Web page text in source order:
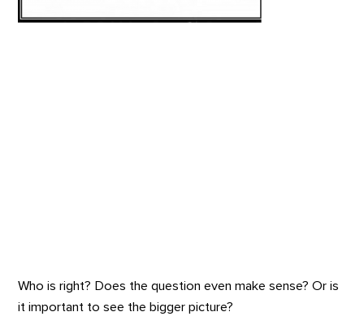
Who is right? Does the question even make sense? Or is
it important to see the bigger picture?